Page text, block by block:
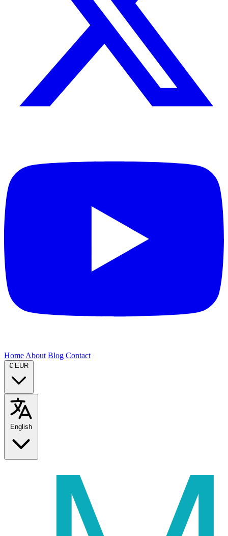
Home About Blog Contact
€ EUR
English